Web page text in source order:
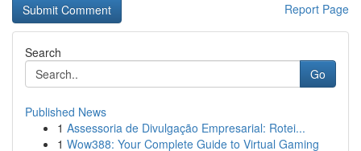
Report Page
Search
Go
Published News
1 Assessoria de Divulgação Empresarial: Rotei...
1 Wow388: Your Complete Guide to Virtual Gaming